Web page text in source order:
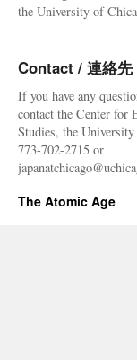
the University of
Contact / 連絡先
If you have any
contact the Center for
Studies, the
773-702-2715 or
The Atomic Age